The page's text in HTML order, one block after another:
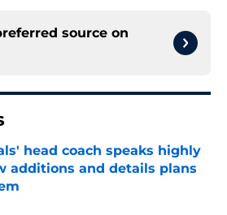
source on
head coach speaks highly
additions and details plans
by on Invalid Date